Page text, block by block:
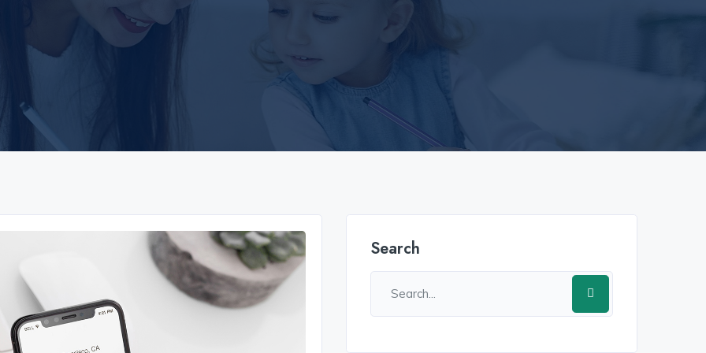
yono all app u31 com 33crown u31 com เข้าสู่ระบบ​
Search